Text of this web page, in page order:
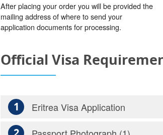
After placing your order you will be provided the
mailing address of where to send your
application documents for processing.
Official Visa
1 Eritrea Visa Application